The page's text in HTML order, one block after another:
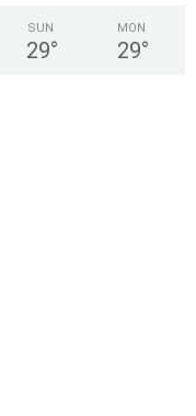
SUN
29°
MON
29°